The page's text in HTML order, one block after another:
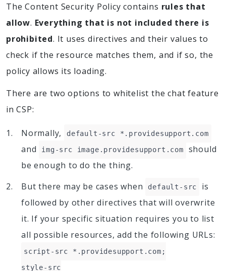
The Content Security Policy contains rules that
allow. Everything that is not included there is
prohibited. It uses directives and their values to
check if the resource matches them, and if so, the
policy allows its loading.
There are two options to whitelist the chat feature
in CSP:
Normally, default-src *.providesupport.com
and img-src image.providesupport.com
should
be enough to do the thing.
But there may be cases when
default-src
is
followed by other directives that will overwrite
it. If your specific situation requires you to list
all possible resources, add the following URLs:
script-src *.providesupport.com;
style-src